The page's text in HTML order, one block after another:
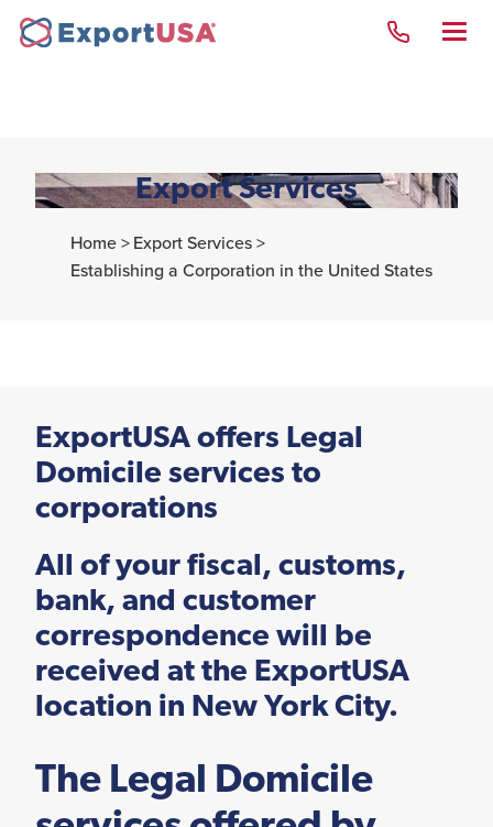
New York Team
Opening a company in
FDA Compliance
Search for Distributors
of Industrial Machinery
Export Services
Home >Export Services >
Establishing a Corporation in the United States
ExportUSA offers Legal
Domicile services to
corporations
All of your fiscal, customs,
bank, and customer
correspondence will be
received at the ExportUSA
location in New York City.
The Legal Domicile